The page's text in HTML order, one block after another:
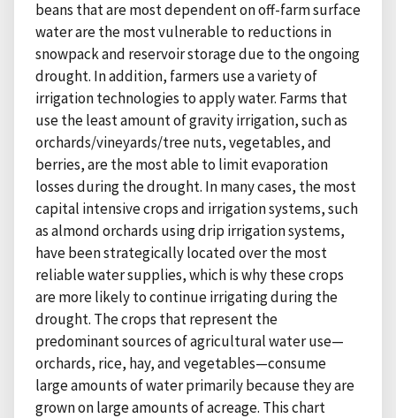
beans that are most dependent on off-farm surface
water are the most vulnerable to reductions in
snowpack and reservoir storage due to the ongoing
drought. In addition, farmers use a variety of
irrigation technologies to apply water. Farms that
use the least amount of gravity irrigation, such as
orchards/vineyards/tree nuts, vegetables, and
berries, are the most able to limit evaporation
losses during the drought. In many cases, the most
capital intensive crops and irrigation systems, such
as almond orchards using drip irrigation systems,
have been strategically located over the most
reliable water supplies, which is why these crops
are more likely to continue irrigating during the
drought. The crops that represent the
predominant sources of agricultural water use—
orchards, rice, hay, and vegetables—consume
large amounts of water primarily because they are
grown on large amounts of acreage. This chart